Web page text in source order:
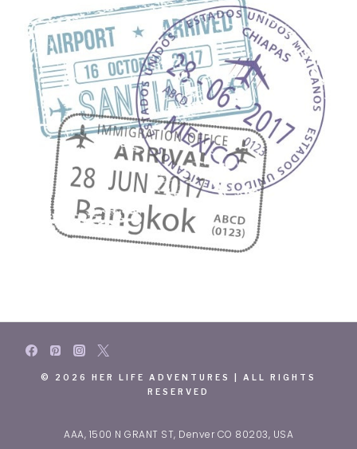
© 2026 HER LIFE ADVENTURES | ALL RIGHTS
RESERVED
AAA, 1500 N GRANT ST, Denver CO 80203, USA